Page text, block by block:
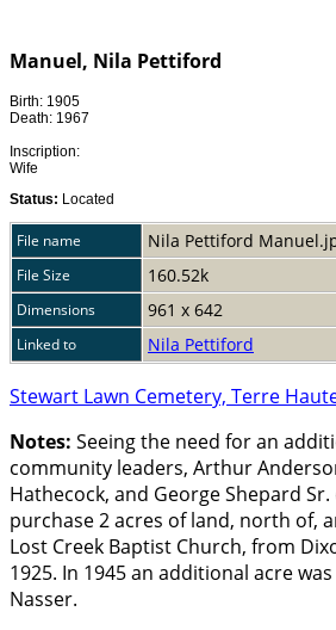
Manuel, Nila Pettiford
Birth: 1905
Death: 1967
Inscription:
Wife
Status: Located
File name Nila Pettiford
File Size 160.52k
Dimensions 961 x 642
Linked to Nila Pettiford
Stewart Lawn Cemetery, Terre
Notes: Seeing the need for an
community leaders, Arthur
Hathecock, and George Shepard
purchase 2 acres of land, north of,
Lost Creek Baptist Church, from
1925. In 1945 an additional acre
Nasser.